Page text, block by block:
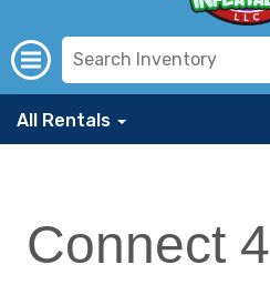
All Rentals
Connect 4